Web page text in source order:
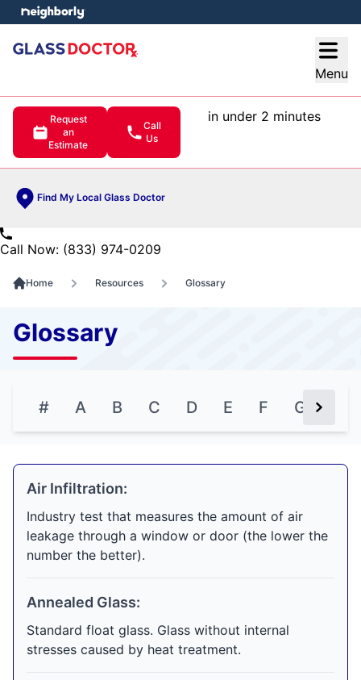
Menu
Request
an
Estimate
Call
Us
in under 2 minutes
Find My Local Glass Doctor
menu
Call Now: (833) 974-0209
Home Resources Glossary
Glossary
# A B C D E F G Next
Air Infiltration:
Industry test that measures the amount of air
leakage through a window or door (the lower the
number the better).
Annealed Glass:
Standard float glass. Glass without internal
stresses caused by heat treatment.